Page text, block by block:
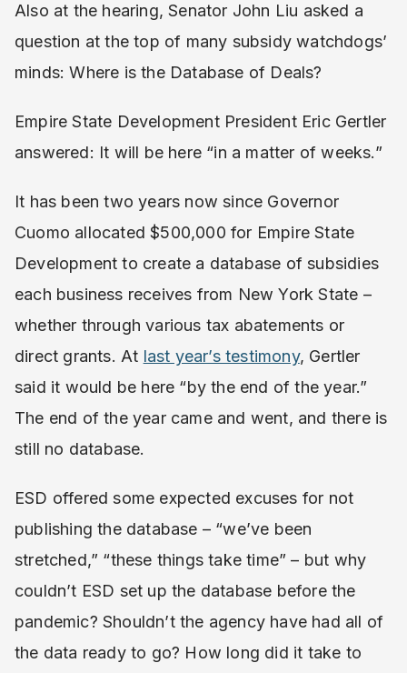
Also at the hearing, Senator John Liu asked a
question at the top of many subsidy watchdogs’
minds: Where is the Database of Deals?
Empire State Development President Eric Gertler
answered: It will be here “in a matter of weeks.”
It has been two years now since Governor
Cuomo allocated $500,000 for Empire State
Development to create a database of subsidies
each business receives from New York State –
whether through various tax abatements or
direct grants. At last year’s testimony, Gertler
said it would be here “by the end of the year.”
The end of the year came and went, and there is
still no database.
ESD offered some expected excuses for not
publishing the database – “we’ve been
stretched,” “these things take time” – but why
couldn’t ESD set up the database before the
pandemic? Shouldn’t the agency have had all of
the data ready to go? How long did it take to